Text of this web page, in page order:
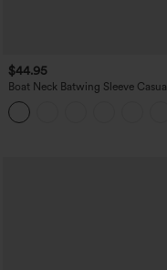
$44.95
Boat Neck Batwing Sleeve Casual
Sweater